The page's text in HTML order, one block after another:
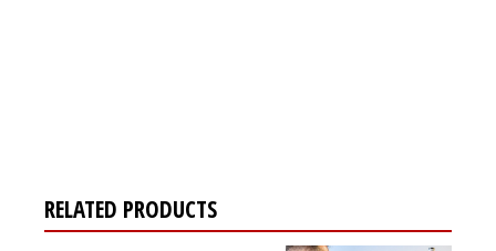
RELATED PRODUCTS